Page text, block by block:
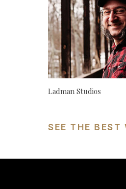
Ladman Studios
SEE THE BEST